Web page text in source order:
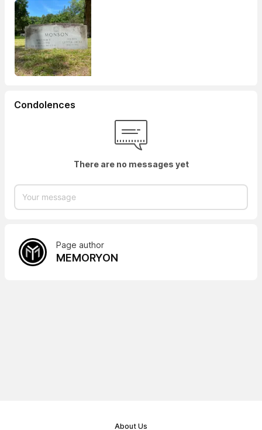
Condolences
There are no messages yet
Page author
MEMORYON
About Us